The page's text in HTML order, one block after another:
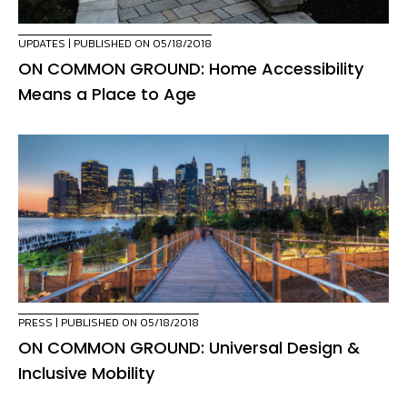
UPDATES | PUBLISHED ON 05/18/2018
ON COMMON GROUND: Home Accessibility
Means a Place to Age
PRESS | PUBLISHED ON 05/18/2018
ON COMMON GROUND: Universal Design &
Inclusive Mobility